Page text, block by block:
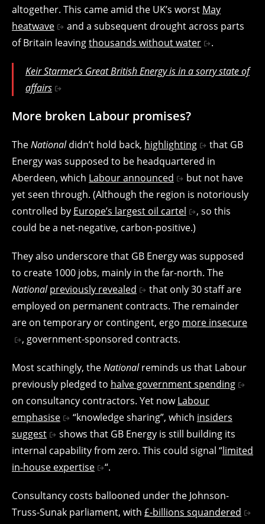
altogether. This came amid the UK’s worst May
heatwave
and a subsequent drought across parts
of Britain leavingthousands without water .
Keir Starmer’s Great British Energy is in a sorry state of
affairs
More broken Labour promises?
TheNationaldidn’t hold back, highlighting
that GB
Energy was supposed to be headquartered in
Aberdeen, which Labour announced
but not have
yet seen through. (Although the region is notoriously
controlled by Europe’s largest oil cartel
, so this
could be a net-negative, carbon-positive.)
They also underscore that GB Energy was supposed
to create 1000 jobs, mainly in the far-north. The
National previously revealed
that only 30 staff are
employed on permanent contracts. The remainder
are on temporary or contingent, ergo more insecure
, government-sponsored contracts.
Most scathingly, theNationalreminds us that Labour
previously pledged to halve government spending
on consultancy contractors. Yet nowLabour
emphasise
“knowledge sharing”, which insiders
suggest
shows that GB Energy is still building its
internal capability from zero. This could signal “limited
in-house expertise
“.
Consultancy costs ballooned under the Johnson-
Truss-Sunak parliament, with £-billions squandered